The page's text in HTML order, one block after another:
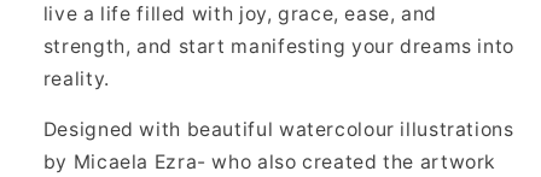
live a life filled with joy, grace, ease, and
strength, and start manifesting your dreams into
reality.
Designed with beautiful watercolour illustrations
by Micaela Ezra- who also created the artwork